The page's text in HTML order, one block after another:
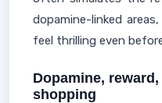
dopamine-linked
feel thrilling even
Dopamine,
shopping